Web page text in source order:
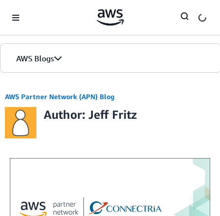
AWS Blogs
AWS Partner Network (APN) Blog
Author: Jeff Fritz